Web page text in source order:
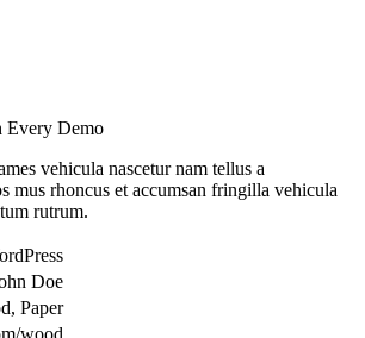
Every Demo
vehicula nascetur nam tellus a
mus rhoncus et accumsan fringilla vehicula
rutrum.
Doe
Paper
wood